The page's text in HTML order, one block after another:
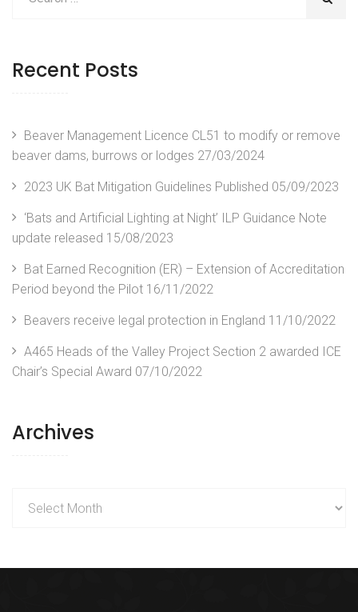
Recent Posts
Beaver Management Licence CL51 to modify or remove
beaver dams, burrows or lodges 27/03/2024
2023 UK Bat Mitigation Guidelines Published 05/09/2023
‘Bats and Artificial Lighting at Night’ ILP Guidance Note
update released 15/08/2023
Bat Earned Recognition (ER) – Extension of Accreditation
Period beyond the Pilot 16/11/2022
Beavers receive legal protection in England 11/10/2022
A465 Heads of the Valley Project Section 2 awarded ICE
Chair’s Special Award 07/10/2022
Archives